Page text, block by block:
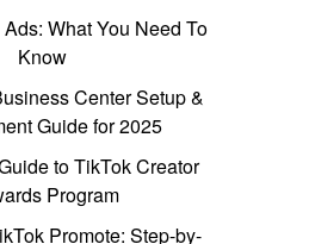
What You Need To
Know
Center Setup &
Guide for 2025
to TikTok Creator
Program
Promote: Step-by-